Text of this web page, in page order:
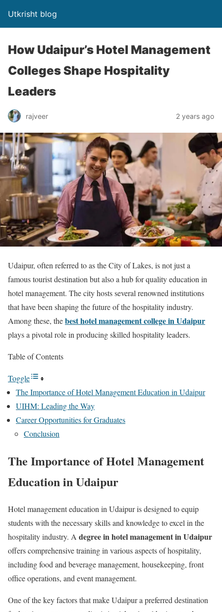
Utkrisht blog
How Udaipur’s Hotel Management
Colleges Shape Hospitality
Leaders
rajveer 2 years ago
Udaipur, often referred to as the City of Lakes, is not just a
famous tourist destination but also a hub for quality education in
hotel management. The city hosts several renowned institutions
that have been shaping the future of the hospitality industry.
Among these, thebest hotel management college in Udaipur
plays a pivotal role in producing skilled hospitality leaders.
Table of Contents
Toggle
The Importance of Hotel Management Education in Udaipur
UIHM: Leading the Way
Career Opportunities for Graduates
Conclusion
The Importance of Hotel Management
Education in Udaipur
Hotel management education in Udaipur is designed to equip
students with the necessary skills and knowledge to excel in the
hospitality industry. A degree in hotel management in Udaipur
offers comprehensive training in various aspects of hospitality,
including food and beverage management, housekeeping, front
office operations, and event management.
One of the key factors that make Udaipur a preferred destination